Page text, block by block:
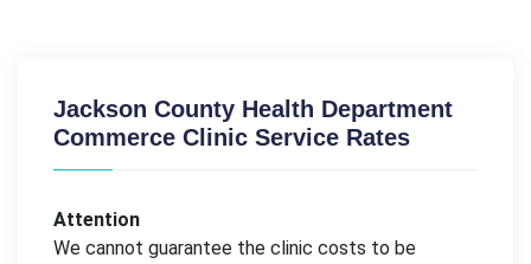
Jackson County Health Department
Commerce Clinic Service Rates
Attention
We cannot guarantee the clinic costs to be